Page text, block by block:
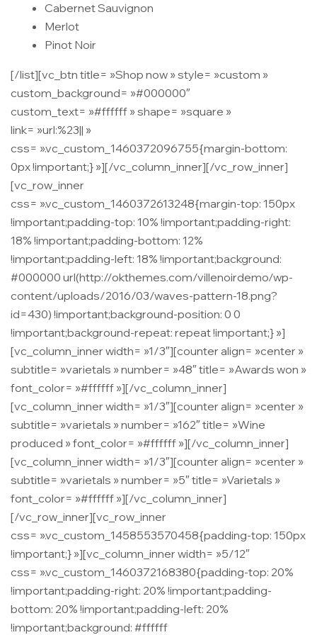
Cabernet Sauvignon
Merlot
Pinot Noir
[/list][vc_btn title= »Shop now » style= »custom »
custom_background= »#000000″
custom_text= »#ffffff » shape= »square »
link= »url:%23|| »
css= ».vc_custom_1460372096755{margin-bottom:
0px !important;} »][/vc_column_inner][/vc_row_inner]
[vc_row_inner
css= ».vc_custom_1460372613248{margin-top: 150px
!important;padding-top: 10% !important;padding-right:
18% !important;padding-bottom: 12%
!important;padding-left: 18% !important;background:
#000000 url(http://okthemes.com/villenoirdemo/wp-
content/uploads/2016/03/waves-pattern-18.png?
id=430) !important;background-position: 0 0
!important;background-repeat: repeat !important;} »]
[vc_column_inner width= »1/3″][counter align= »center »
subtitle= »varietals » number= »48″ title= »Awards won »
font_color= »#ffffff »][/vc_column_inner]
[vc_column_inner width= »1/3″][counter align= »center »
subtitle= »varietals » number= »162″ title= »Wine
produced » font_color= »#ffffff »][/vc_column_inner]
[vc_column_inner width= »1/3″][counter align= »center »
subtitle= »varietals » number= »5″ title= »Varietals »
font_color= »#ffffff »][/vc_column_inner]
[/vc_row_inner][vc_row_inner
css= ».vc_custom_1458553570458{padding-top: 150px
!important;} »][vc_column_inner width= »5/12″
css= ».vc_custom_1460372168380{padding-top: 20%
!important;padding-right: 20% !important;padding-
bottom: 20% !important;padding-left: 20%
!important;background: #ffffff